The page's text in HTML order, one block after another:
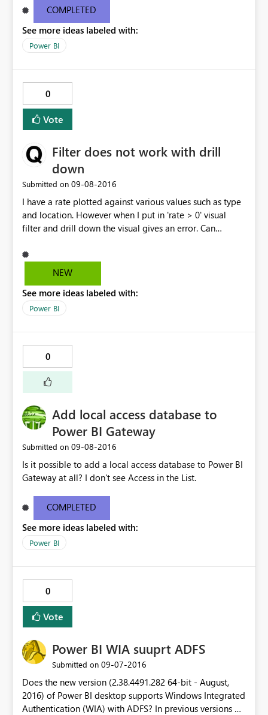
rendering this report and the application must close.
Stack Trace: Invocation Stack Trace: Cef Crash Dump
C:\Users\dinesh\AppData\Local\Temp\PBIDesktopDum
ps\26b3080d-05e5-40e5-958b-
COMPLETED
See more ideas labeled with:
Power BI
0
Vote
Filter does not work with drill
down
Submitted on ‎09-08-2016
I have a rate plotted against various values such as type
and location. However when I put in 'rate > 0' visual
filter and drill down the visual gives an error. Can
is the error I get, "Error Message: Data Shape Query
translation failed with error code:
. Check the report server logs for more information.
Stack Trace: Invocation Stack Trace: Activity ID
Time) Version 2.38.4491.282 (PBIDesktop) Error Code
rsDataShapeQueryTranslationError OData Error Message
Data Shape Query translation failed with error code:
'ContextFilterOnlyAllowsScopeFilterInContextDataShape'
NEW
See more ideas labeled with:
Power BI
0
Add local access database to
Power BI Gateway
Submitted on ‎09-08-2016
Is it possible to add a local access database to Power BI
Gateway at all? I don't see Access in the List.
COMPLETED
See more ideas labeled with:
Power BI
0
Vote
Power BI WIA suuprt ADFS
Submitted on ‎09-07-2016
Does the new version (2.38.4491.282 64-bit - August,
2016) of Power BI desktop supports Windows Integrated
Authentication (WIA) with ADFS? In previous versions of